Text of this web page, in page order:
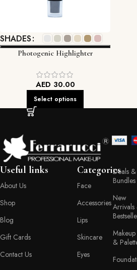
SHADES
Photogenic Highlighter
AED 30.00
Select options
Useful links
About Us
Shop
Blog
Gift Cards
Contact Us
Categories
Face
Accessories
Lips
Skincare
Eyes
Deals &
Bundles
New
Arrivals
Makeup
&